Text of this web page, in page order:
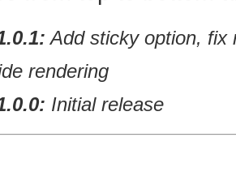
Add sticky option, fix
rendering
Initial release